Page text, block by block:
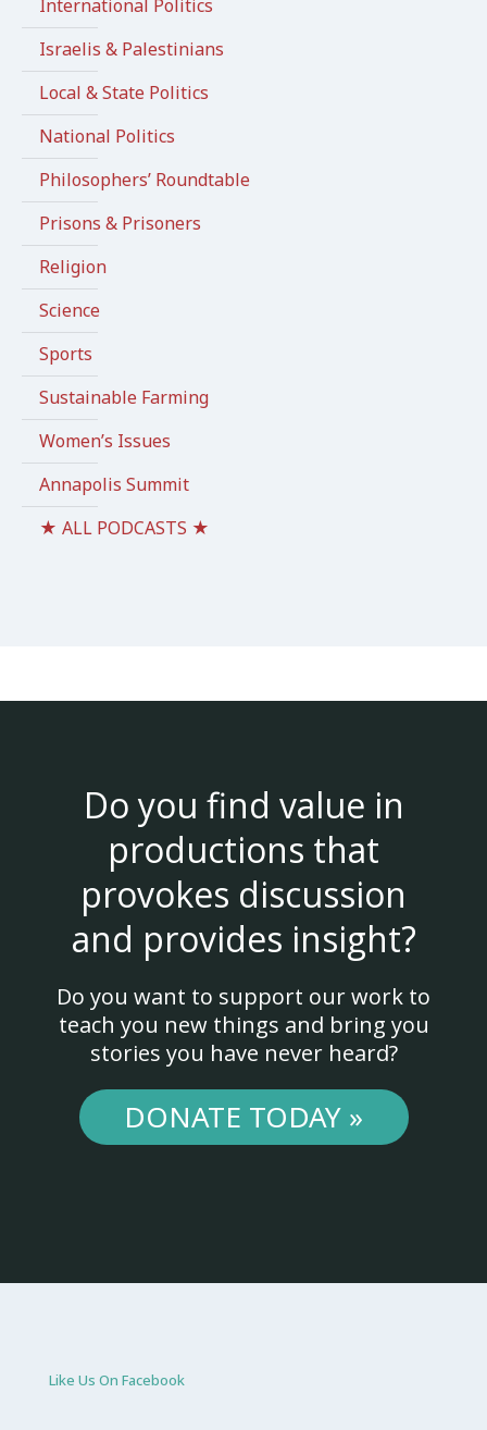
International Politics
Israelis & Palestinians
Local & State Politics
National Politics
Philosophers’ Roundtable
Prisons & Prisoners
Religion
Science
Sports
Sustainable Farming
Women’s Issues
Annapolis Summit
★ ALL PODCASTS ★
Do you find value in
productions that
provokes discussion
and provides insight?
Do you want to support our work to
teach you new things and bring you
stories you have never heard?
DONATE TODAY »
Like Us On Facebook